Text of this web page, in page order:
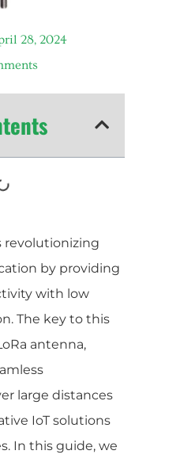
28, 2024
revolutionizing
by providing
with low
The key to this
antenna,
large distances
IoT solutions
In this guide, we